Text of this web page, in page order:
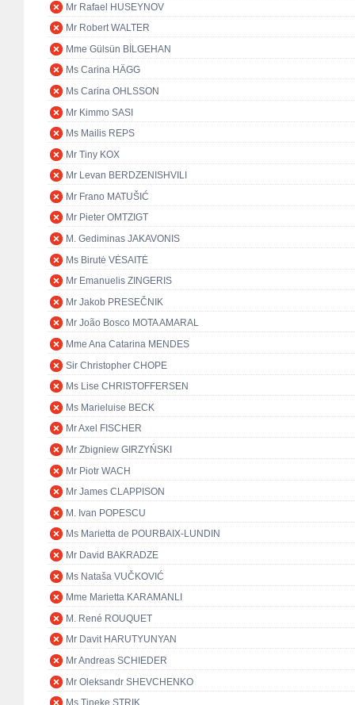
Mr Rafael HUSEYNOV
Mr Robert WALTER
Mme Gülsün BİLGEHAN
Ms Carina HÄGG
Ms Carina OHLSSON
Mr Kimmo SASI
Ms Mailis REPS
Mr Tiny KOX
Mr Levan BERDZENISHVILI
Mr Frano MATUŠIĆ
Mr Pieter OMTZIGT
M. Gediminas JAKAVONIS
Ms Birutė VĖSAITĖ
Mr Emanuelis ZINGERIS
Mr Jakob PRESEČNIK
Mr João Bosco MOTA AMARAL
Mme Ana Catarina MENDES
Sir Christopher CHOPE
Ms Lise CHRISTOFFERSEN
Ms Marieluise BECK
Mr Axel FISCHER
Mr Zbigniew GIRZYŃSKI
Mr Piotr WACH
Mr James CLAPPISON
M. Ivan POPESCU
Ms Marietta de POURBAIX-LUNDIN
Mr David BAKRADZE
Ms Nataša VUČKOVIĆ
Mme Marietta KARAMANLI
M. René ROUQUET
Mr Davit HARUTYUNYAN
Mr Andreas SCHIEDER
Mr Oleksandr SHEVCHENKO
Ms Tineke STRIK